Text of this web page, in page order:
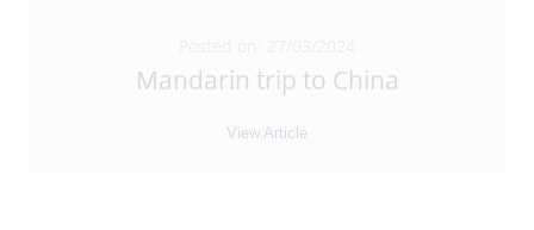
Mandarin trip to China
View Article